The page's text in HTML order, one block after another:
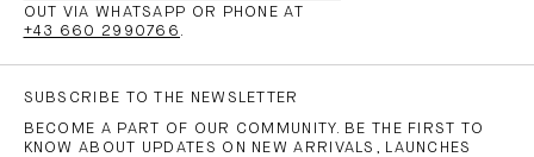
OUT VIA WHATSAPP OR PHONE AT
+43 660 2990766 .
SUBSCRIBE TO THE NEWSLETTER
BECOME A PART OF OUR COMMUNITY. BE THE FIRST TO
KNOW ABOUT UPDATES ON NEW ARRIVALS, LAUNCHES